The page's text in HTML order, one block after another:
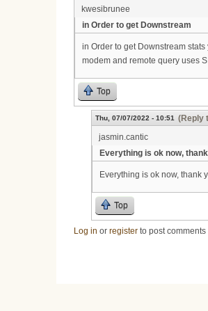
kwesibrunee
in Order to get Downstream
in Order to get Downstream
modem and remote query uses
Top
Thu, 07/07/2022 - 10:51
(Reply
jasmin.cantic
Everything is ok now, thank
Everything is ok now, thank
Top
Log in or register to post comments